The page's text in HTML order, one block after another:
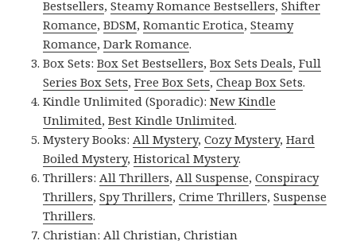
Bestsellers,Steamy Romance Bestsellers,Shifter
Romance,BDSM,Romantic Erotica,Steamy
Romance,Dark Romance.
Box Sets:Box Set Bestsellers,Box Sets Deals,Full
Series Box Sets,Free Box Sets,Cheap Box Sets.
Kindle Unlimited (Sporadic):New Kindle
Unlimited,Best Kindle Unlimited.
Mystery Books:All Mystery,Cozy Mystery,Hard
Boiled Mystery,Historical Mystery.
Thrillers:All Thrillers,All Suspense,Conspiracy
Thrillers,Spy Thrillers,Crime Thrillers,Suspense
Thrillers.
Christian:All Christian,Christian